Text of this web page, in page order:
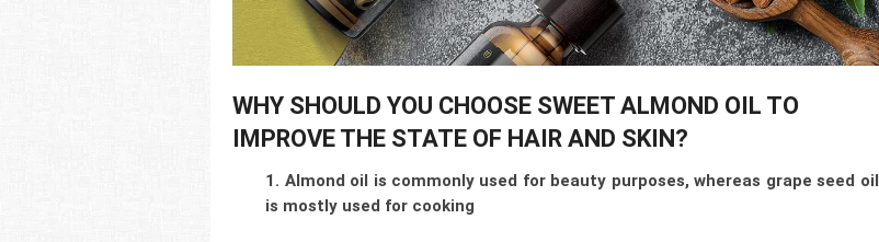
WHY SHOULD YOU CHOOSE SWEET ALMOND OIL TO
IMPROVE THE STATE OF HAIR AND SKIN?
1. Almond oil is commonly used for beauty purposes, whereas grape seed oil
is mostly used for cooking